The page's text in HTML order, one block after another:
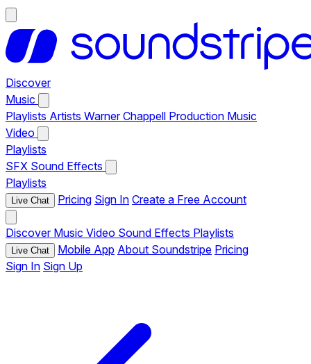
Discover
Music
Playlists Artists Warner Chappell Production Music
Video
Playlists
SFX Sound Effects
Playlists
Live Chat Pricing Sign In Create a Free Account
Discover Music Video Sound Effects Playlists
Live Chat Mobile App About Soundstripe Pricing
Sign In Sign Up